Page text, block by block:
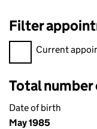
Filter
FilterCurrent
Total
Date of birth
May 1985